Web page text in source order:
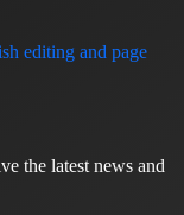
editing and page
the latest news and